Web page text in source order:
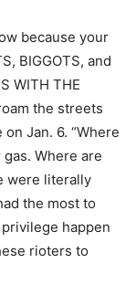
because your
BIGGOTS, and
WITH THE
the streets
Jan. 6. “Where
Where are
were literally
the most to
happen
rioters to